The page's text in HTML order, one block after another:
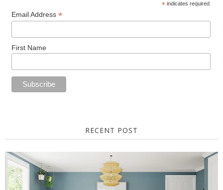
* indicates required
Email Address *
First Name
RECENT POST